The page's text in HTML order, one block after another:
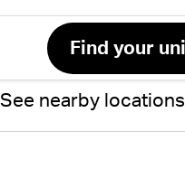
See nearby locations